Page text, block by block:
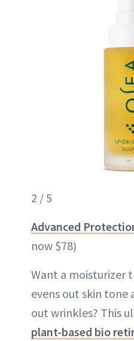
2 / 5
Advanced
now $78)
Want a moisturizer
evens out skin tone
out wrinkles? This
plant-based bio